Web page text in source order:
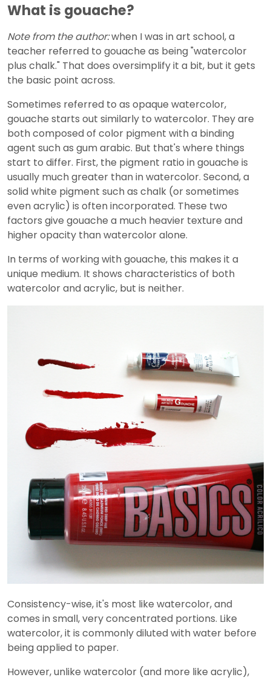
What is gouache?
Note from the author:when I was in art school, a
teacher referred to gouache as being "watercolor
plus chalk." That does oversimplify it a bit, but it gets
the basic point across.
Sometimes referred to as opaque watercolor,
gouache starts out similarly to watercolor. They are
both composed of color pigment with a binding
agent such as gum arabic. But that's where things
start to differ. First, the pigment ratio in gouache is
usually much greater than in watercolor. Second, a
solid white pigment such as chalk (or sometimes
even acrylic) is often incorporated. These two
factors give gouache a much heavier texture and
higher opacity than watercolor alone.
In terms of working with gouache, this makes it a
unique medium. It shows characteristics of both
watercolor and acrylic, but is neither.
Consistency-wise, it's most like watercolor, and
comes in small, very concentrated portions. Like
watercolor, it is commonly diluted with water before
being applied to paper.
However, unlike watercolor (and more like acrylic),